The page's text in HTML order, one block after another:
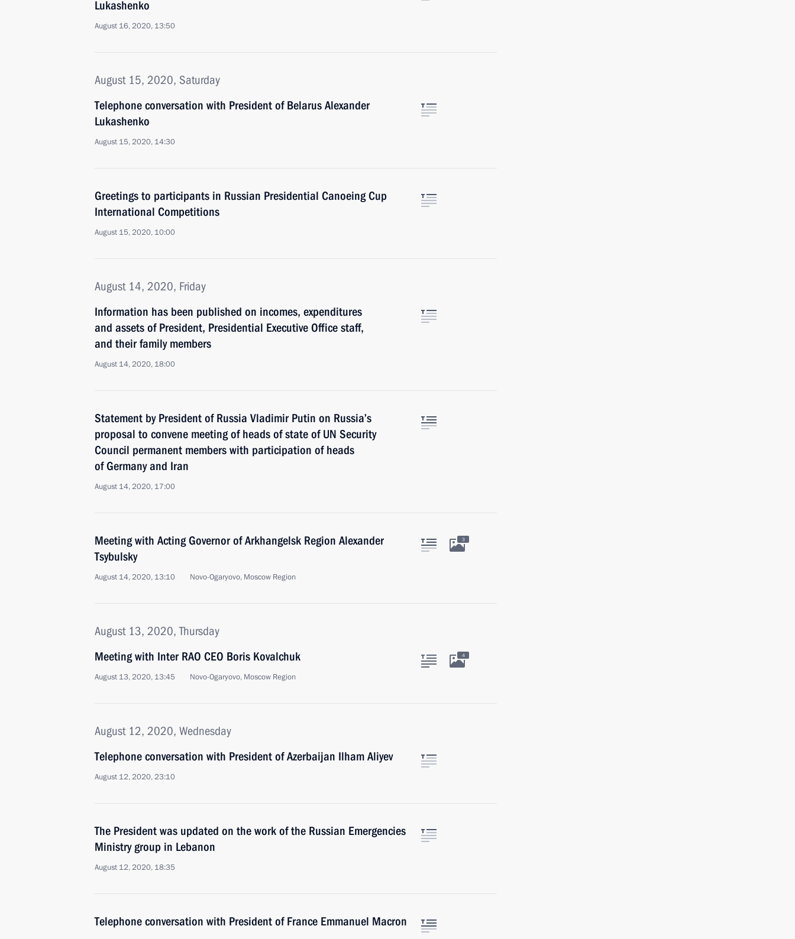
Lukashenko
August 16, 2020, 13:50
August 15, 2020, Saturday
Telephone conversation with President of Belarus Alexander
Lukashenko
August 15, 2020, 14:30
Greetings to participants in Russian Presidential Canoeing Cup
International Competitions
August 15, 2020, 10:00
August 14, 2020, Friday
Information has been published on incomes, expenditures
and assets of President, Presidential Executive Office staff,
and their family members
August 14, 2020, 18:00
Statement by President of Russia Vladimir Putin on Russia’s
proposal to convene meeting of heads of state of UN Security
Council permanent members with participation of heads
of Germany and Iran
August 14, 2020, 17:00
Meeting with Acting Governor of Arkhangelsk Region Alexander
Tsybulsky
August 14, 2020, 13:10 Novo-Ogaryovo, Moscow Region
3
August 13, 2020, Thursday
Meeting with Inter RAO CEO Boris Kovalchuk
August 13, 2020, 13:45 Novo-Ogaryovo, Moscow Region
4
August 12, 2020, Wednesday
Telephone conversation with President of Azerbaijan Ilham Aliyev
August 12, 2020, 23:10
The President was updated on the work of the Russian Emergencies
Ministry group in Lebanon
August 12, 2020, 18:35
Telephone conversation with President of France Emmanuel Macron